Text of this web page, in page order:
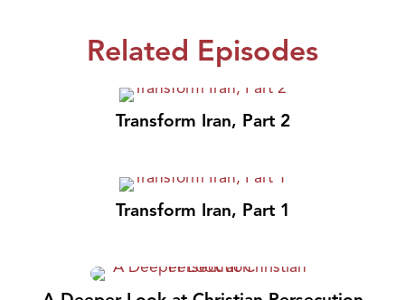
Related Episodes
Transform Iran, Part 2
Transform Iran, Part 1